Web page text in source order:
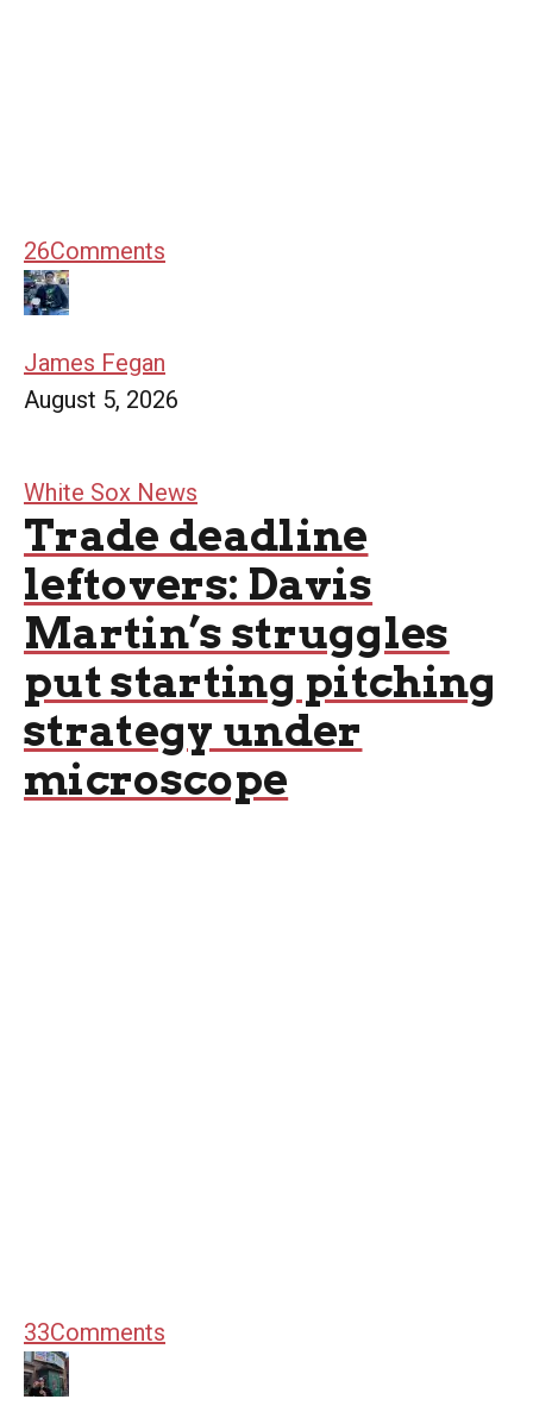
26Comments
James Fegan
August 5, 2026
White Sox News
Trade deadline
leftovers: Davis
Martin’s struggles
put starting pitching
strategy under
microscope
33Comments